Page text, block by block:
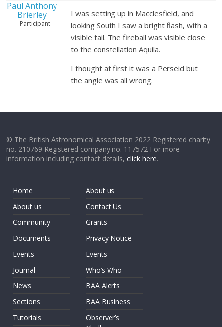
Paul Anthony
Brierley
Participant
I was setting up in Macclesfield, and
looking South I saw a bright flash, with a
visible tail. The fireball was visible close
to the constellation Aquila.
I thought at first it was a Perseid but
the angle was all wrong.
© The British Astronomical Association 2022 Registered charity
no. 210769 Registered company no. 117572 For more
information including contact details,click here.
Home
About us
Community
Documents
Events
Journal
News
Sections
Tutorials
About us
Contact Us
Grants
Privacy Notice
Events
Who’s Who
BAA Alerts
BAA Business
Observer’s